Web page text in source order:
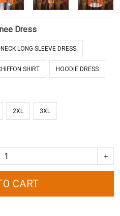
Dress
LONG SLEEVE DRESS
SHIRT HOODIE DRESS
2XL 3XL
CART